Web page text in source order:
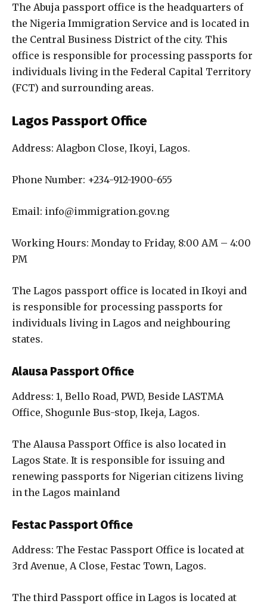
The Abuja passport office is the headquarters of
the Nigeria Immigration Service and is located in
the Central Business District of the city. This
office is responsible for processing passports for
individuals living in the Federal Capital Territory
(FCT) and surrounding areas.
Lagos Passport Office
Address: Alagbon Close, Ikoyi, Lagos.
Phone Number: +234-912-1900-655
Email: info@immigration.gov.ng
Working Hours: Monday to Friday, 8:00 AM – 4:00
PM
The Lagos passport office is located in Ikoyi and
is responsible for processing passports for
individuals living in Lagos and neighbouring
states.
Alausa Passport Office
Address: 1, Bello Road, PWD, Beside LASTMA
Office, Shogunle Bus-stop, Ikeja, Lagos.
The Alausa Passport Office is also located in
Lagos State. It is responsible for issuing and
renewing passports for Nigerian citizens living
in the Lagos mainland
Festac Passport Office
Address: The Festac Passport Office is located at
3rd Avenue, A Close, Festac Town, Lagos.
The third Passport office in Lagos is located at